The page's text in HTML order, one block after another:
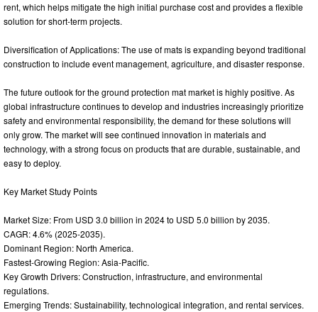
rent, which helps mitigate the high initial purchase cost and provides a flexible
solution for short-term projects.
Diversification of Applications: The use of mats is expanding beyond traditional
construction to include event management, agriculture, and disaster response.
The future outlook for the ground protection mat market is highly positive. As
global infrastructure continues to develop and industries increasingly prioritize
safety and environmental responsibility, the demand for these solutions will
only grow. The market will see continued innovation in materials and
technology, with a strong focus on products that are durable, sustainable, and
easy to deploy.
Key Market Study Points
Market Size: From USD 3.0 billion in 2024 to USD 5.0 billion by 2035.
CAGR: 4.6% (2025-2035).
Dominant Region: North America.
Fastest-Growing Region: Asia-Pacific.
Key Growth Drivers: Construction, infrastructure, and environmental
regulations.
Emerging Trends: Sustainability, technological integration, and rental services.